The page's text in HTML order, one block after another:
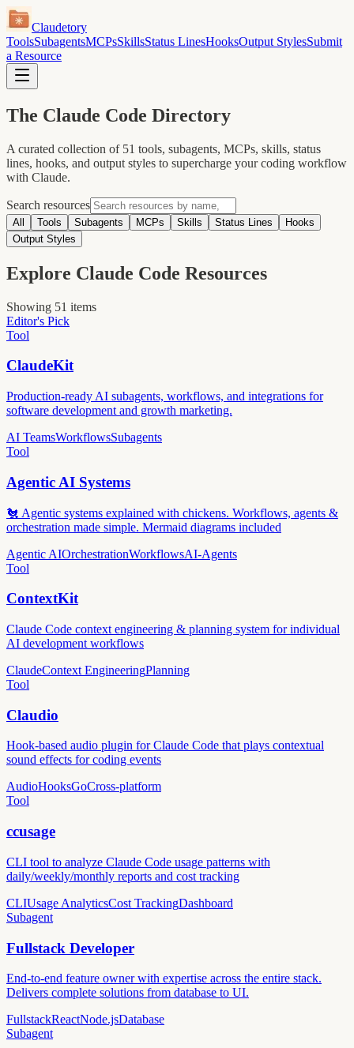
Claudetory
ToolsSubagentsMCPsSkillsStatus LinesHooksOutput StylesSubmit
a Resource
The Claude Code Directory
A curated collection of 51 tools, subagents, MCPs, skills, status
lines, hooks, and output styles to supercharge your coding workflow
with Claude.
Search resources
All Tools Subagents MCPs Skills Status Lines
Hooks
Output Styles
Explore Claude Code Resources
Showing 51 items
Editor's Pick
Tool
ClaudeKit
Production-ready AI subagents, workflows, and integrations for
software development and growth marketing.
AI TeamsWorkflowsSubagents
Tool
Agentic AI Systems
🐔 Agentic systems explained with chickens. Workflows, agents &
orchestration made simple. Mermaid diagrams included
Agentic AIOrchestrationWorkflowsAI-Agents
Tool
ContextKit
Claude Code context engineering & planning system for individual
AI development workflows
ClaudeContext EngineeringPlanning
Tool
Claudio
Hook-based audio plugin for Claude Code that plays contextual
sound effects for coding events
AudioHooksGoCross-platform
Tool
ccusage
CLI tool to analyze Claude Code usage patterns with
daily/weekly/monthly reports and cost tracking
CLIUsage AnalyticsCost TrackingDashboard
Subagent
Fullstack Developer
End-to-end feature owner with expertise across the entire stack.
Delivers complete solutions from database to UI.
FullstackReactNode.jsDatabase
Subagent